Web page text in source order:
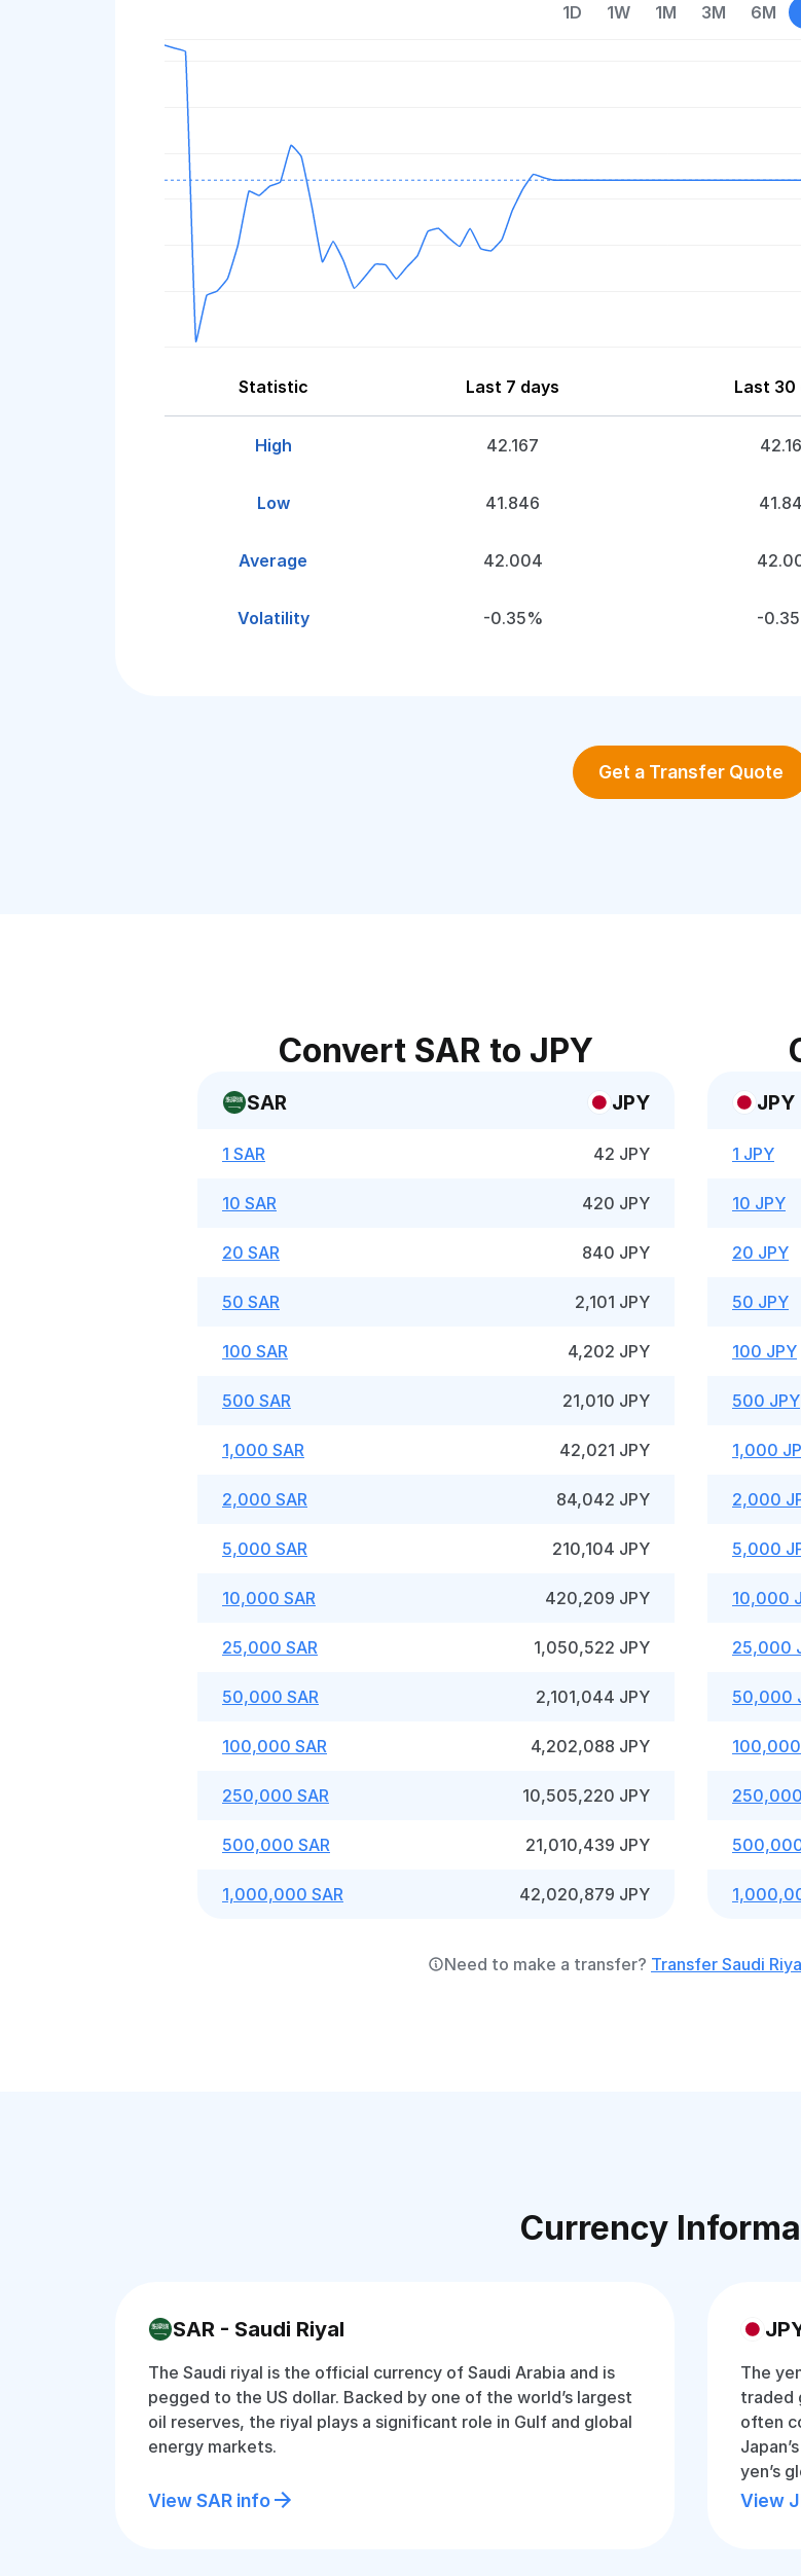
1D 1W 1M 3M 6M
Statistic Last 7 days Last 30
High 42.167
Low 41.846
Average 42.004
Volatility -0.35% -
Get a Transfer Quote
Convert SAR to JPY
SAR JPY
1 SAR 42 JPY
10 SAR 420 JPY
20 SAR 840 JPY
50 SAR 2,101 JPY
100 SAR 4,202 JPY
500 SAR 21,010 JPY
1,000 SAR 42,021 JPY
2,000 SAR 84,042 JPY
5,000 SAR 210,104 JPY
10,000 SAR 420,209 JPY
25,000 SAR 1,050,522 JPY
50,000 SAR 2,101,044 JPY
100,000 SAR 4,202,088 JPY
250,000 SAR 10,505,220 JPY
500,000 SAR 21,010,439 JPY
1,000,000 SAR 42,020,879 JPY
JPY
1 JPY
10 JPY
20 JPY
50 JPY
100 JPY
500 JPY
1,000
2,000
5,000
10,000
25,000
50,000
Need to make a transfer? Transfer Saudi
Currency
SAR - Saudi Riyal
The Saudi riyal is the official currency of Saudi Arabia and is
pegged to the US dollar. Backed by one of the world’s largest
oil reserves, the riyal plays a significant role in Gulf and global
energy markets.
View SAR info
The
traded
often
yen’s
View